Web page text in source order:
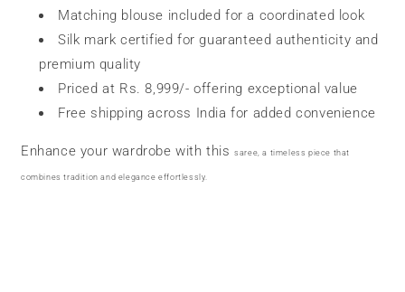
Matching blouse included for a coordinated look
Silk mark certified for guaranteed authenticity and
premium quality
Priced at Rs. 8,999/- offering exceptional value
Free shipping across India for added convenience
Enhance your wardrobe with thissaree , a timeless piece that
combines tradition and elegance effortlessly.